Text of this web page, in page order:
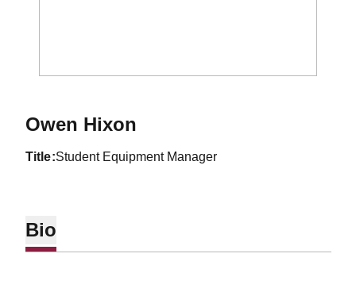
Owen Hixon
title Student Equipment Manager
Bio